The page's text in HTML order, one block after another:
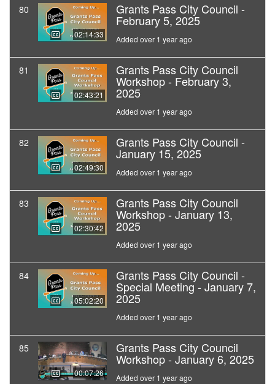
80
02:14:33
Grants Pass City Council -
February 5, 2025
Added over 1 year ago
81
02:43:21
Grants Pass City Council
Workshop - February 3,
2025
Added over 1 year ago
82
02:49:30
Grants Pass City Council -
January 15, 2025
Added over 1 year ago
83
02:30:42
Grants Pass City Council
Workshop - January 13,
2025
Added over 1 year ago
84
05:02:20
Grants Pass City Council -
Special Meeting - January 7,
2025
Added over 1 year ago
85
00:07:26
Grants Pass City Council
Workshop - January 6, 2025
Added over 1 year ago